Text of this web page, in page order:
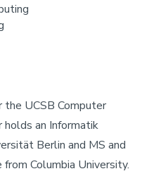
UCSB Computer
an Informatik
Berlin and MS and
Columbia University.